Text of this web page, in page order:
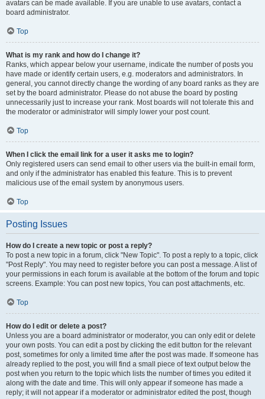
avatars can be made available. If you are unable to use avatars, contact a
board administrator.
Top
What is my rank and how do I change it?
Ranks, which appear below your username, indicate the number of posts you
have made or identify certain users, e.g. moderators and administrators. In
general, you cannot directly change the wording of any board ranks as they are
set by the board administrator. Please do not abuse the board by posting
unnecessarily just to increase your rank. Most boards will not tolerate this and
the moderator or administrator will simply lower your post count.
Top
When I click the email link for a user it asks me to login?
Only registered users can send email to other users via the built-in email form,
and only if the administrator has enabled this feature. This is to prevent
malicious use of the email system by anonymous users.
Top
Posting Issues
How do I create a new topic or post a reply?
To post a new topic in a forum, click "New Topic". To post a reply to a topic, click
"Post Reply". You may need to register before you can post a message. A list of
your permissions in each forum is available at the bottom of the forum and topic
screens. Example: You can post new topics, You can post attachments, etc.
Top
How do I edit or delete a post?
Unless you are a board administrator or moderator, you can only edit or delete
your own posts. You can edit a post by clicking the edit button for the relevant
post, sometimes for only a limited time after the post was made. If someone has
already replied to the post, you will find a small piece of text output below the
post when you return to the topic which lists the number of times you edited it
along with the date and time. This will only appear if someone has made a
reply; it will not appear if a moderator or administrator edited the post, though